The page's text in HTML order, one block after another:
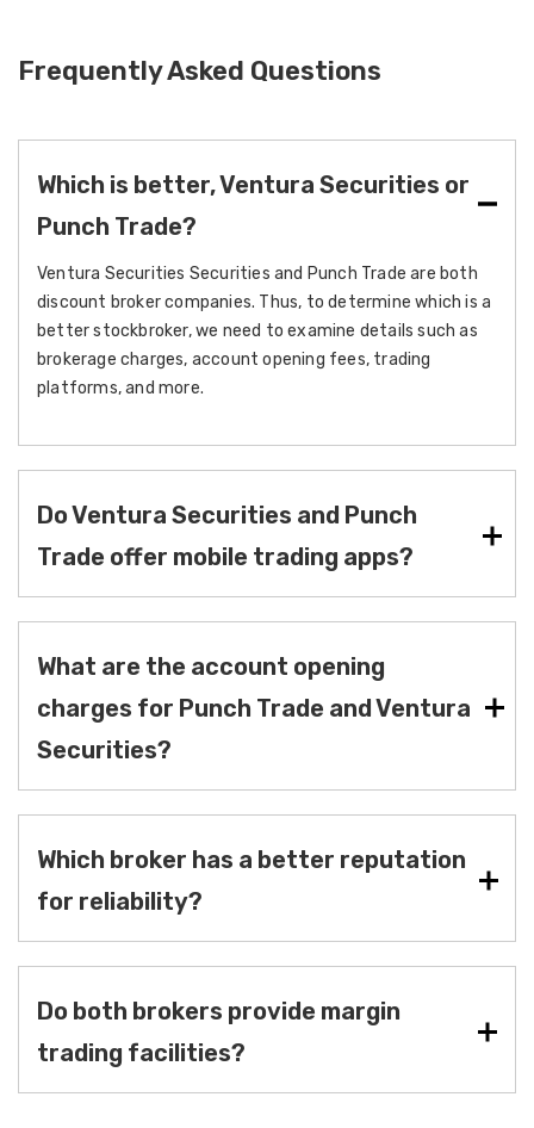
Frequently Asked Questions
Which is better, Ventura Securities or
Punch Trade?
Ventura Securities Securities and Punch Trade are both
discount broker companies. Thus, to determine which is a
better stockbroker, we need to examine details such as
brokerage charges, account opening fees, trading
platforms, and more.
Do Ventura Securities and Punch
Trade offer mobile trading apps?
What are the account opening
charges for Punch Trade and Ventura
Securities?
Which broker has a better reputation
for reliability?
Do both brokers provide margin
trading facilities?